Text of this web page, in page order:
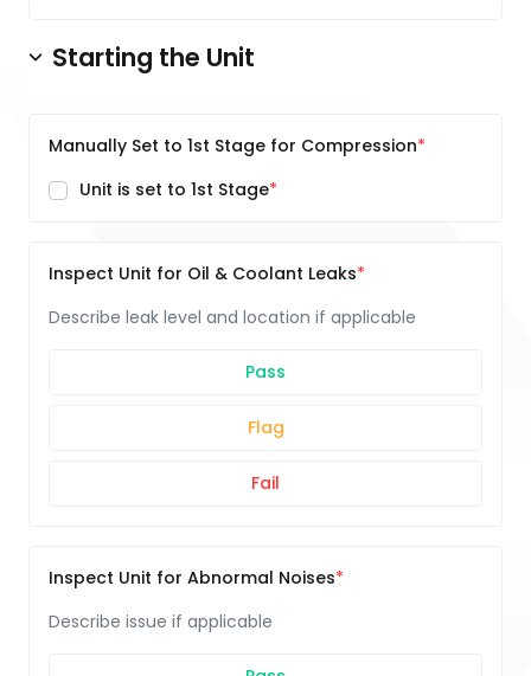
Starting the Unit
Manually Set to 1st Stage for Compression
Unit is set to 1st Stage
Inspect Unit for Oil & Coolant Leaks
Describe leak level and location if applicable
Pass
Flag
Fail
Inspect Unit for Abnormal Noises
Describe issue if applicable